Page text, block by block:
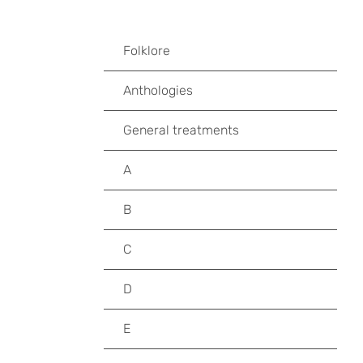
Folklore
Anthologies
General treatments
A
B
C
D
E